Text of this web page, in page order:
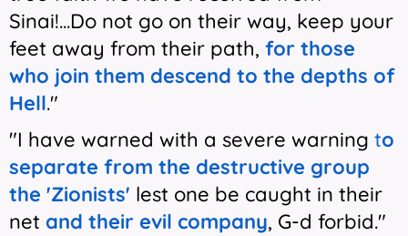
Sinai!...Do not go on their way, keep your
feet away from their path, for those
who join them descend to the depths of
Hell."
"I have warned with a severe warning to
separate from the destructive group
the 'Zionists' lest one be caught in their
net and their evil company, G-d forbid."